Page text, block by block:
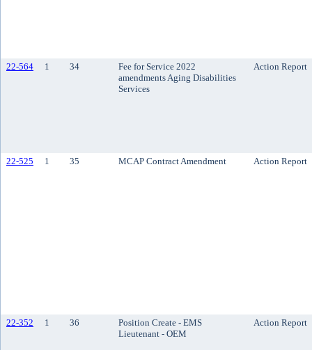
22-564 1 34
Fee for Service 2022
amendments Aging Disabilities
Services
Action Report
22-525 1 35 MCAP Contract Amendment Action Report
22-352 1 36
Position Create - EMS
Lieutenant - OEM
Action Report